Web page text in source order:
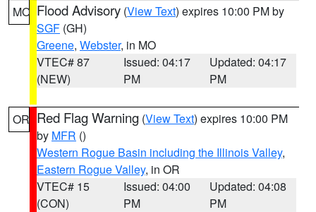
MO Flood Advisory (View Text) expires 10:00 PM by
SGF (GH)
Greene, Webster, in MO
VTEC# 87
(NEW)
Issued: 04:17
PM
Updated: 04:17
PM
OR Red Flag Warning (View Text) expires 10:00 PM
by MFR ()
Western Rogue Basin including the Illinois Valley,
Eastern Rogue Valley, in OR
VTEC# 15
(CON)
Issued: 04:00
PM
Updated: 04:08
PM